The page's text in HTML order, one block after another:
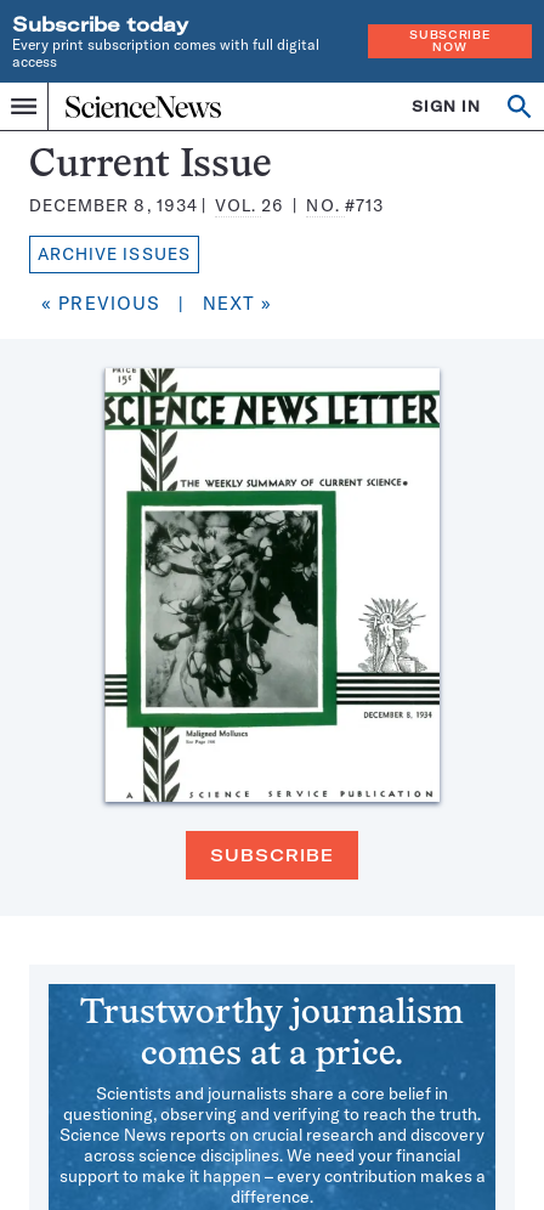
Subscribe today
Every print subscription comes with full digital
access
SUBSCRIBE
NOW
Menu
Home
INDEPENDENT
JOURNALISM
SINCE
1921
SIGN IN
Search
Science
News
Magazine:
Current Issue
DECEMBER 8, 1934 VOL. 26 NO. #713
ARCHIVE ISSUES
« PREVIOUS | NEXT »
SUBSCRIBE
Trustworthy journalism
comes at a price.
Scientists and journalists share a core belief in
questioning, observing and verifying to reach the truth.
Science News reports on crucial research and discovery
across science disciplines. We need your financial
support to make it happen – every contribution makes a
difference.